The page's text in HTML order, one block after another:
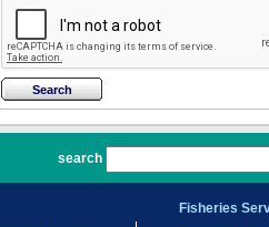
search
Fisheries